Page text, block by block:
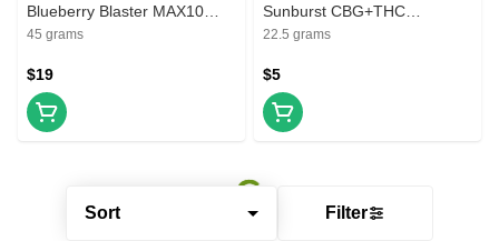
Sort Filter
Blueberry Blaster MAX10
4.5g THC Soft Chew
45 grams
$19
Sunburst CBG+THC
Gummies 5 x 4.5g
22.5 grams
$5